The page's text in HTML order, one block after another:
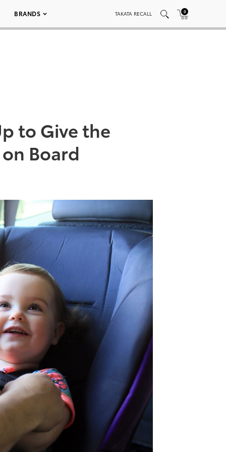
BRANDS TAKATA RECALL 0
to Give the
Board